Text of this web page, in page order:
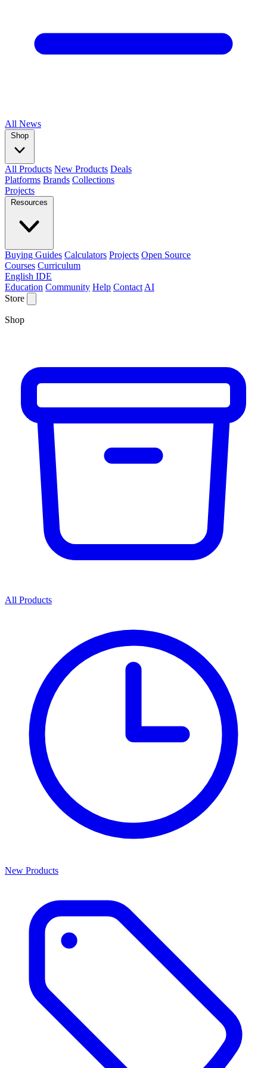
All News
Shop
All Products New Products Deals
Platforms Brands Collections
Projects
Resources
Buying Guides Calculators Projects Open Source
Courses Curriculum
English IDE
Education Community Help Contact AI
Store
Shop
All Products
New Products